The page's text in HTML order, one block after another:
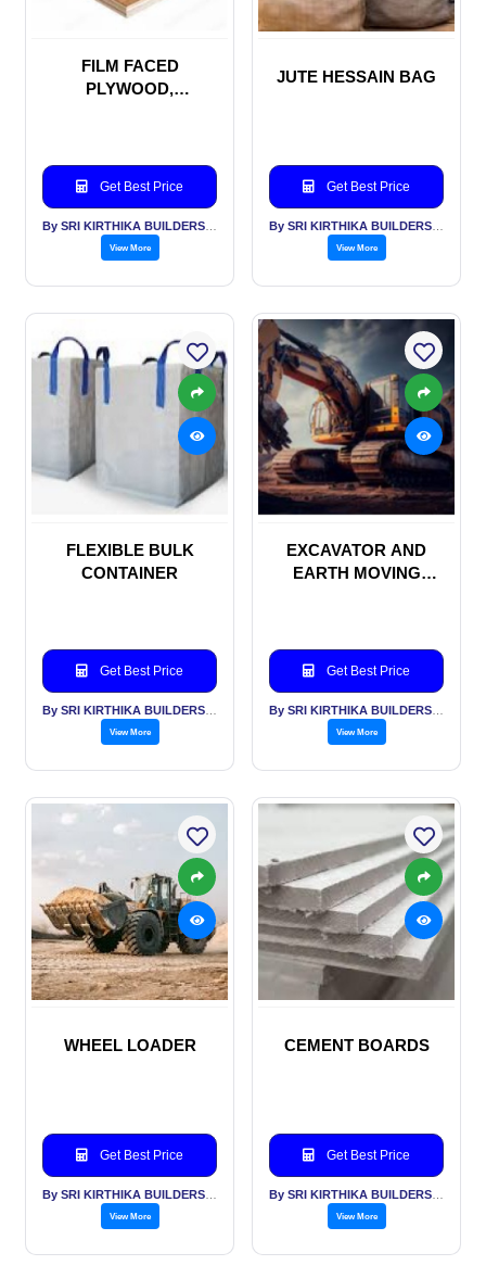
FILM FACED
PLYWOOD,
Get Best Price
View More
JUTE HESSAIN BAG
Get Best Price
View More
FLEXIBLE BULK
CONTAINER
Get Best Price
View More
EXCAVATOR AND
EARTH MOVING
Get Best Price
View More
WHEEL LOADER
Get Best Price
View More
CEMENT BOARDS
Get Best Price
View More